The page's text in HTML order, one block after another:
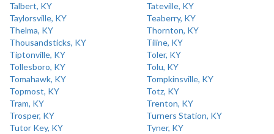
Talbert, KY
Tateville, KY
Taylorsville, KY
Teaberry, KY
Thelma, KY
Thornton, KY
Thousandsticks, KY
Tiline, KY
Tiptonville, KY
Toler, KY
Tollesboro, KY
Tolu, KY
Tomahawk, KY
Tompkinsville, KY
Topmost, KY
Totz, KY
Tram, KY
Trenton, KY
Trosper, KY
Turners Station, KY
Tutor Key, KY
Tyner, KY